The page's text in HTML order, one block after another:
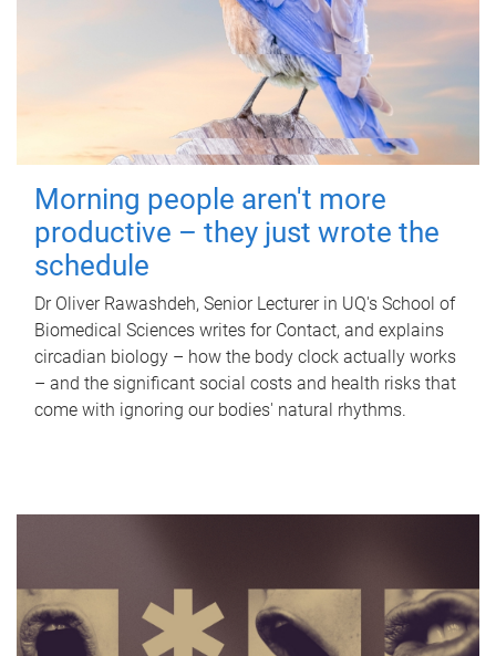
Morning people aren't more
productive – they just wrote the
schedule
Dr Oliver Rawashdeh, Senior Lecturer in UQ's School of
Biomedical Sciences writes for Contact, and explains
circadian biology – how the body clock actually works
– and the significant social costs and health risks that
come with ignoring our bodies' natural rhythms.